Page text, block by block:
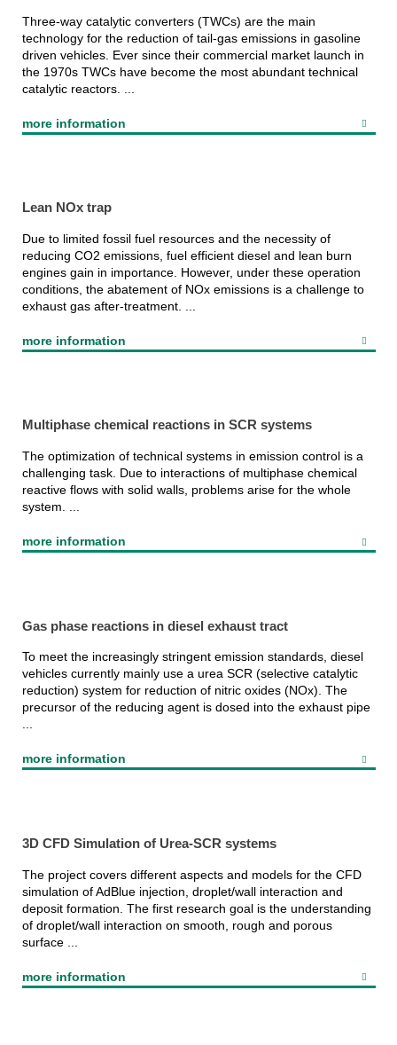
Three-way catalytic converters (TWCs) are the main
technology for the reduction of tail-gas emissions in gasoline
driven vehicles. Ever since their commercial market launch in
the 1970s TWCs have become the most abundant technical
catalytic reactors. ...
more information
Lean NOx trap
Due to limited fossil fuel resources and the necessity of
reducing CO2 emissions, fuel efficient diesel and lean burn
engines gain in importance. However, under these operation
conditions, the abatement of NOx emissions is a challenge to
exhaust gas after-treatment. ...
more information
Multiphase chemical reactions in SCR systems
The optimization of technical systems in emission control is a
challenging task. Due to interactions of multiphase chemical
reactive flows with solid walls, problems arise for the whole
system. ...
more information
Gas phase reactions in diesel exhaust tract
To meet the increasingly stringent emission standards, diesel
vehicles currently mainly use a urea SCR (selective catalytic
reduction) system for reduction of nitric oxides (NOx). The
precursor of the reducing agent is dosed into the exhaust pipe
...
more information
3D CFD Simulation of Urea-SCR systems
The project covers different aspects and models for the CFD
simulation of AdBlue injection, droplet/wall interaction and
deposit formation. The first research goal is the understanding
of droplet/wall interaction on smooth, rough and porous
surface ...
more information